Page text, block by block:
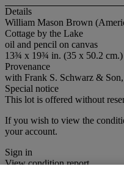
Details
William Mason Brown
Cottage by the Lake
oil and pencil on canvas
13¾ x 19¾ in. (35 x 50.2 cm.)
Provenance
with Frank S. Schwarz &
Special notice
This lot is offered without
If you wish to view the
your account.
Sign in
View condition report